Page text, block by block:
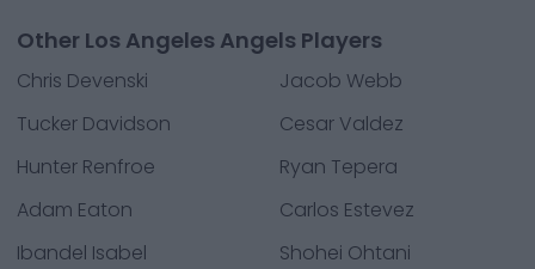
Other Los Angeles Angels Players
Chris Devenski
Jacob Webb
Tucker Davidson
Cesar Valdez
Hunter Renfroe
Ryan Tepera
Adam Eaton
Carlos Estevez
Ibandel Isabel
Shohei Ohtani